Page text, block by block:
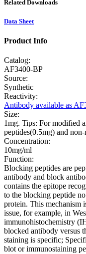
Related Downloads
Data Sheet
Product Info
Catalog:
AF3400-BP
Source:
Synthetic
Reactivity:
Antibody available as
Size:
1mg. Tips: For modified
peptides(0.5mg) and
Concentration:
10mg/ml
Function:
Blocking peptides are
antibody and block
contains the epitope
to the blocking peptide
protein. This mechanism
issue, for example, in
immunohistochemistry
blocked antibody versus
staining is specific;
blot or immunostaining